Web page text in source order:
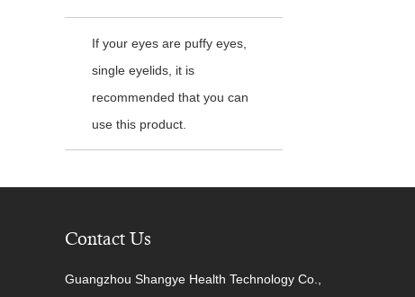
If your eyes are puffy eyes,
single eyelids, it is
recommended that you can
use this product.
Contact Us
Guangzhou Shangye Health Technology Co.,